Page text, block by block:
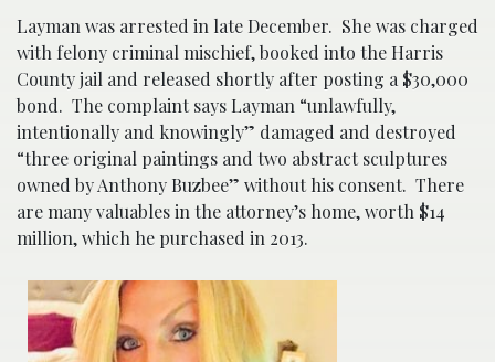
Layman was arrested in late December. She was charged
with felony criminal mischief, booked into the Harris
County jail and released shortly after posting a $30,000
bond. The complaint says Layman “unlawfully,
intentionally and knowingly” damaged and destroyed
“three original paintings and two abstract sculptures
owned by Anthony Buzbee” without his consent. There
are many valuables in the attorney’s home, worth $14
million, which he purchased in 2013.